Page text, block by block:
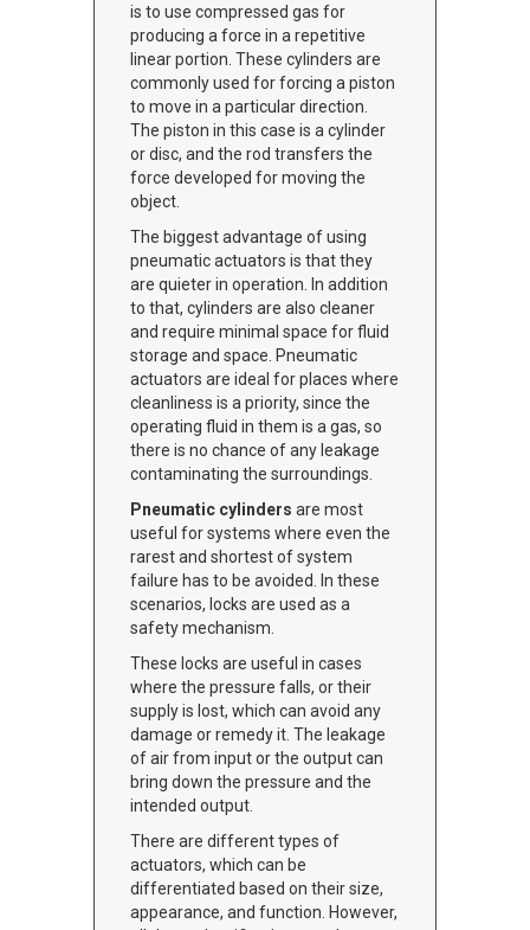
is to use compressed gas for
producing a force in a repetitive
linear portion. These cylinders are
commonly used for forcing a piston
to move in a particular direction.
The piston in this case is a cylinder
or disc, and the rod transfers the
force developed for moving the
object.
The biggest advantage of using
pneumatic actuators is that they
are quieter in operation. In addition
to that, cylinders are also cleaner
and require minimal space for fluid
storage and space. Pneumatic
actuators are ideal for places where
cleanliness is a priority, since the
operating fluid in them is a gas, so
there is no chance of any leakage
contaminating the surroundings.
Pneumatic cylinders are most
useful for systems where even the
rarest and shortest of system
failure has to be avoided. In these
scenarios, locks are used as a
safety mechanism.
These locks are useful in cases
where the pressure falls, or their
supply is lost, which can avoid any
damage or remedy it. The leakage
of air from input or the output can
bring down the pressure and the
intended output.
There are different types of
actuators, which can be
differentiated based on their size,
appearance, and function. However,